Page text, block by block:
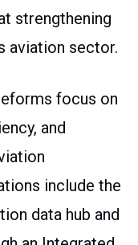
strengthening
aviation sector.
focus on
and
include the
data hub and